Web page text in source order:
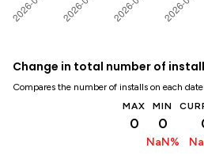
Change in total number of
Compares the number of installs on each
MAX
0
MIN
0
NaN%